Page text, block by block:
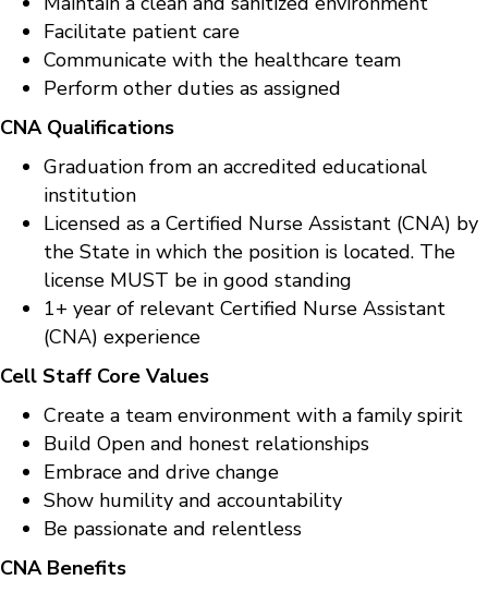
Facilitate patient care
Communicate with the healthcare team
Perform other duties as assigned
CNA Qualifications
Graduation from an accredited educational
institution
Licensed as a Certified Nurse Assistant (CNA) by
the State in which the position is located. The
license MUST be in good standing
1+ year of relevant Certified Nurse Assistant
(CNA) experience
Cell Staff Core Values
Create a team environment with a family spirit
Build Open and honest relationships
Embrace and drive change
Show humility and accountability
Be passionate and relentless
CNA Benefits